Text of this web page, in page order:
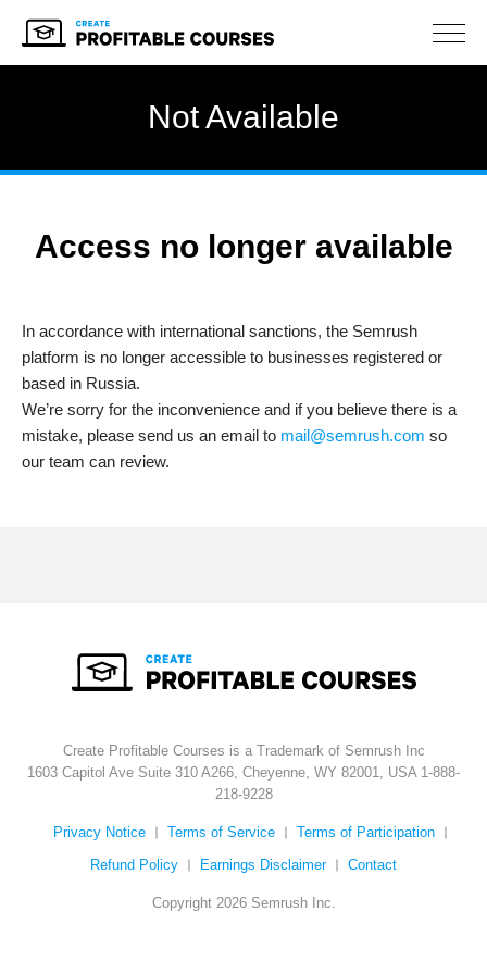
Not Available
Access no longer available
In accordance with international sanctions, the Semrush
platform is no longer accessible to businesses registered or
based in Russia.
We’re sorry for the inconvenience and if you believe there is a
mistake, please send us an email to mail@semrush.com so
our team can review.
Create Profitable Courses is a Trademark of Semrush Inc
1603 Capitol Ave Suite 310 A266, Cheyenne, WY 82001, USA 1-888-
218-9228
Privacy Notice Terms of Service
Terms of Participation
Refund Policy
Earnings Disclaimer Contact
Copyright 2026 Semrush Inc.